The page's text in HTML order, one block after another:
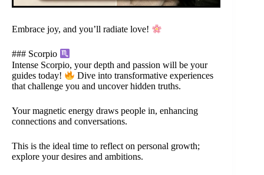
Embrace joy, and you’ll radiate love!
### Scorpio
Intense Scorpio, your depth and passion will be your
guides today!
Dive into transformative experiences
that challenge you and uncover hidden truths.
Your magnetic energy draws people in, enhancing
connections and conversations.
This is the ideal time to reflect on personal growth;
explore your desires and ambitions.